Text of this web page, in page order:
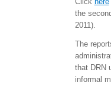
the
2011).
The
that DRN
informal